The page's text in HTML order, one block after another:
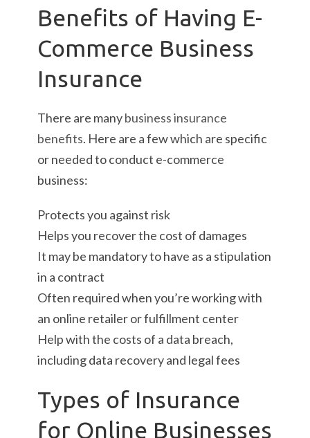
Benefits of Having E-
Commerce Business
Insurance
There are manybusiness insurance
benefits. Here are a few which are specific
or needed to conduct e-commerce
business:
Protects you against risk
Helps you recover the cost of damages
It may be mandatory to have as a stipulation
in a contract
Often required when you’re working with
an online retailer or fulfillment center
Help with the costs of a data breach,
including data recovery and legal fees
Types of Insurance
for Online Businesses